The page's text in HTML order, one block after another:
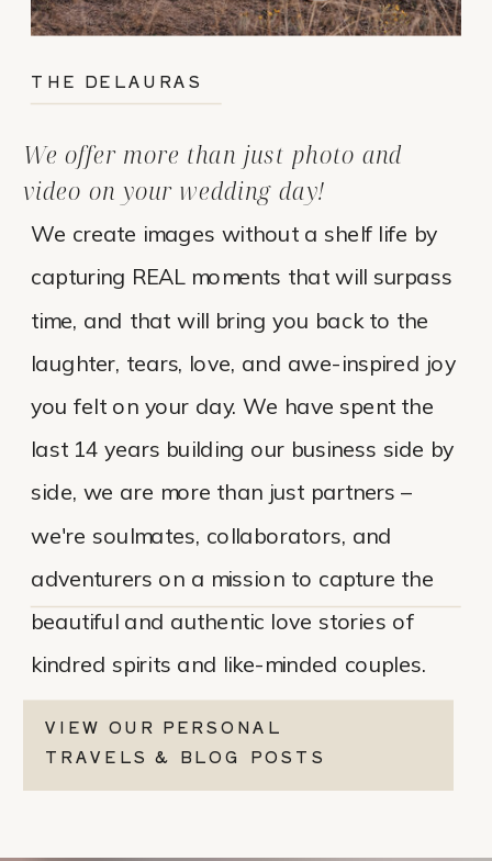
We create images without a shelf life by
capturing REAL moments that will surpass
time, and that will bring you back to the
laughter, tears, love, and awe-inspired joy
you felt on your day. We have spent the
last 14 years building our business side by
side, we are more than just partners –
we're soulmates, collaborators, and
adventurers on a mission to capture the
beautiful and authentic love stories of
kindred spirits and like-minded couples.
We offer more than just photo and
video on your wedding day!
THE DELAURAS
VIEW OUR PERSONAL
TRAVELS & BLOG POSTS